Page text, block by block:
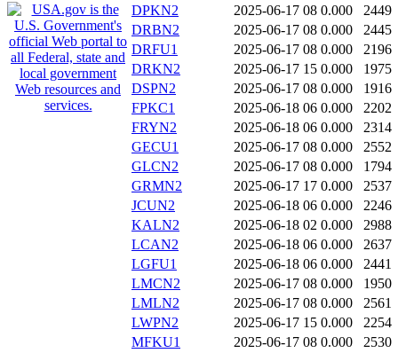
DPKN2
2025-06-17 08 0.000
2449
DRBN2
2025-06-17 08 0.000
2445
DRFU1
2025-06-17 08 0.000
2196
DRKN2
2025-06-17 15 0.000
1975
DSPN2
2025-06-17 08 0.000
1916
FPKC1
2025-06-18 06 0.000
2202
FRYN2
2025-06-18 06 0.000
2314
GECU1
2025-06-17 08 0.000
2552
GLCN2
2025-06-17 08 0.000
1794
GRMN2
2025-06-17 17 0.000
2537
JCUN2
2025-06-18 06 0.000
2246
KALN2
2025-06-18 02 0.000
2988
LCAN2
2025-06-18 06 0.000
2637
LGFU1
2025-06-18 06 0.000
2441
LMCN2
2025-06-17 08 0.000
1950
LMLN2
2025-06-17 08 0.000
2561
LWPN2
2025-06-17 15 0.000
2254
MFKU1
2025-06-17 08 0.000
2530